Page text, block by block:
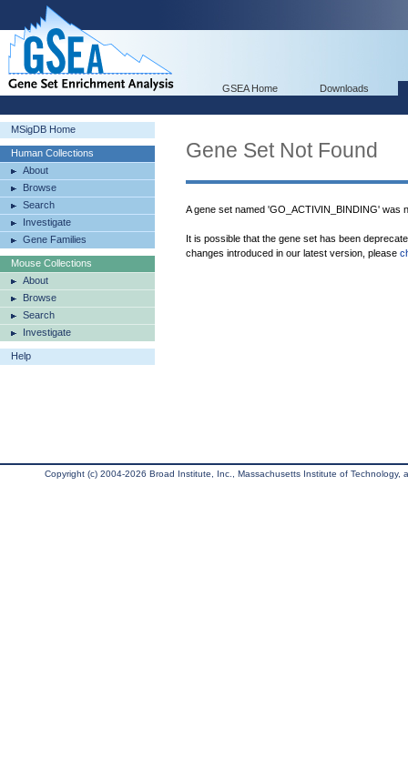
GSEA Home Downloads
MSigDB Home
Human Collections
About
Browse
Search
Investigate
Gene Families
Mouse Collections
About
Browse
Search
Investigate
Help
Gene Set Not Found
A gene set named 'GO_ACTIVIN_BINDING' was
It is possible that the gene set has been
changes introduced in our latest version, please
Copyright (c) 2004-2026 Broad Institute, Inc., Massachusetts Institute of Technology,